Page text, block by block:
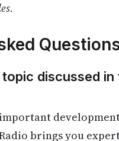
discussed
brings you